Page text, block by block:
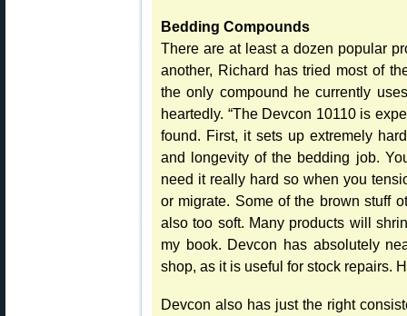
Bedding Compounds
There are at least a dozen popular
another, Richard has tried most of
the only compound he currently
heartedly. “The Devcon 10110 is
found. First, it sets up extremely
and longevity of the bedding job.
need it really hard so when you
or migrate. Some of the brown stuff
also too soft. Many products will
my book. Devcon has absolutely
shop, as it is useful for stock repairs.
Devcon also has just the right